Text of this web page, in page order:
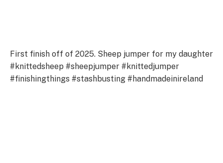
First finish off of 2025. Sheep jumper for my daughter
#knittedsheep #sheepjumper #knittedjumper
#finishingthings #stashbusting #handmadeinireland